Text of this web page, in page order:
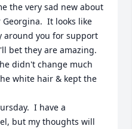
the very sad new about
Georgina.  It looks like
around you for support
bet they are amazing.
didn't change much
white hair & kept the
I have a
but my thoughts will